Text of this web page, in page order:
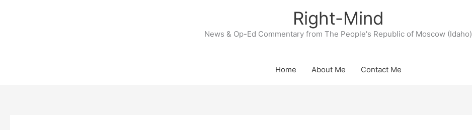
Right-Mind
News & Op-Ed Commentary from The People's Republic of Moscow (Idaho)
Home About Me Contact Me